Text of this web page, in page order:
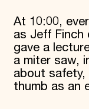
At 10:00,
as Jeff Finch
gave a
a miter saw,
about safety,
thumb as an